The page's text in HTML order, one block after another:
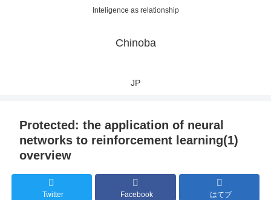
Inteligence as relationship
Chinoba
JP
Protected: the application of neural
networks to reinforcement learning(1)
overview
Twitter Facebook はてブ